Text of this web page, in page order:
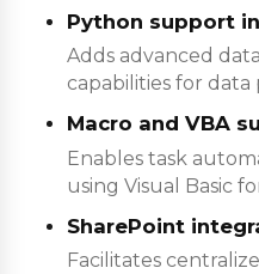
Python support
Adds advanced
capabilities for data
Macro and VBA
Enables task
using Visual Basic
SharePoint
Facilitates